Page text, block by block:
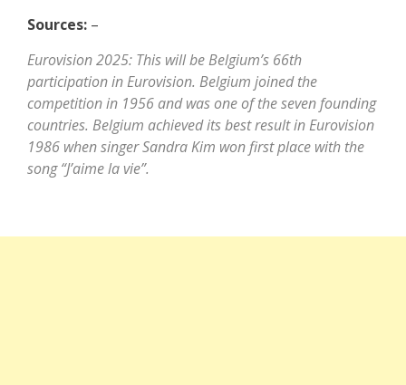
Sources: –
Eurovision 2025: This will be Belgium’s 66th
participation in Eurovision. Belgium joined the
competition in 1956 and was one of the seven founding
countries. Belgium achieved its best result in Eurovision
1986 when singer Sandra Kim won first place with the
song “J’aime la vie”.